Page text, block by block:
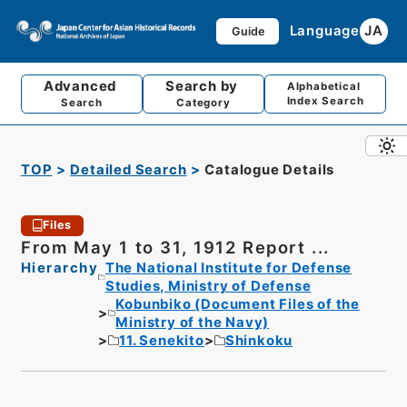
Guide Language JA
Advanced
Search
Search by
Category
Alphabetical
Index Search
TOP Detailed Search Catalogue Details
Files
From May 1 to 31, 1912 Report ...
Hierarchy The National Institute for Defense
Studies, Ministry of Defense
Kobunbiko (Document Files of the
Ministry of the Navy)
11. Senekito
Shinkoku